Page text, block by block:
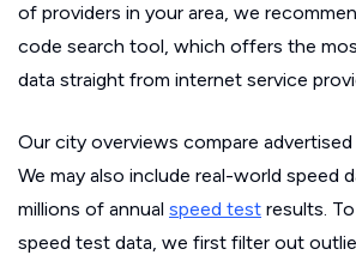
of providers in your area, we
code search tool, which offers the
data straight from internet service
Our city overviews compare advertised
We may also include real-world speed
millions of annual speed test results.
speed test data, we first filter out